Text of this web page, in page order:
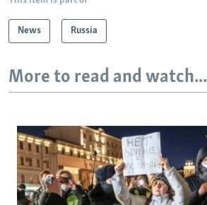
News Russia
More to read and watch...